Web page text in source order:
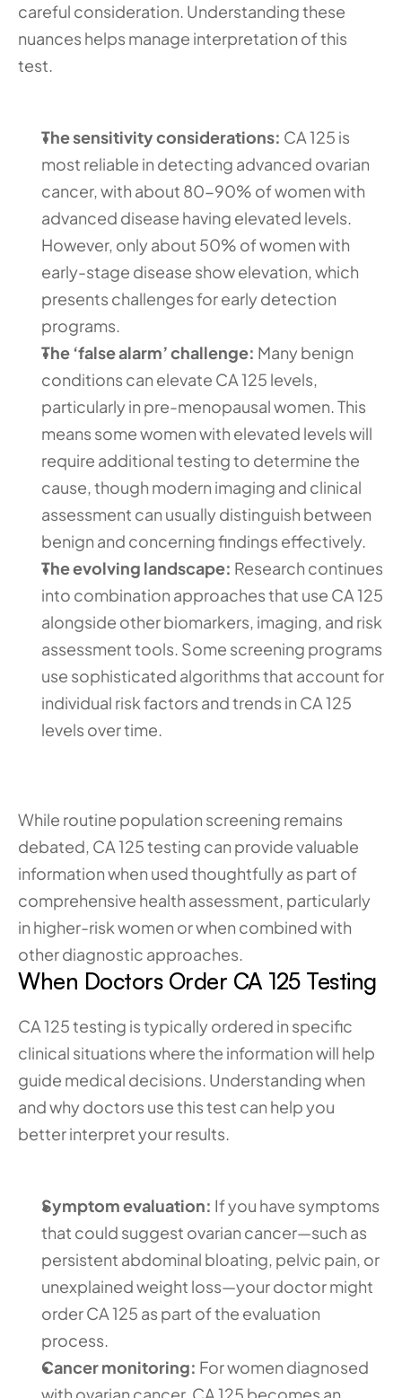
careful consideration. Understanding these
nuances helps manage interpretation of this
test.
The sensitivity considerations: CA 125 is
most reliable in detecting advanced ovarian
cancer, with about 80-90% of women with
advanced disease having elevated levels.
However, only about 50% of women with
early-stage disease show elevation, which
presents challenges for early detection
programs.
The ‘false alarm’ challenge: Many benign
conditions can elevate CA 125 levels,
particularly in pre-menopausal women. This
means some women with elevated levels will
require additional testing to determine the
cause, though modern imaging and clinical
assessment can usually distinguish between
benign and concerning findings effectively.
The evolving landscape: Research continues
into combination approaches that use CA 125
alongside other biomarkers, imaging, and risk
assessment tools. Some screening programs
use sophisticated algorithms that account for
individual risk factors and trends in CA 125
levels over time.
While routine population screening remains
debated, CA 125 testing can provide valuable
information when used thoughtfully as part of
comprehensive health assessment, particularly
in higher-risk women or when combined with
other diagnostic approaches.
When Doctors Order CA 125 Testing
CA 125 testing is typically ordered in specific
clinical situations where the information will help
guide medical decisions. Understanding when
and why doctors use this test can help you
better interpret your results.
Symptom evaluation: If you have symptoms
that could suggest ovarian cancer—such as
persistent abdominal bloating, pelvic pain, or
unexplained weight loss—your doctor might
order CA 125 as part of the evaluation
process.
Cancer monitoring: For women diagnosed